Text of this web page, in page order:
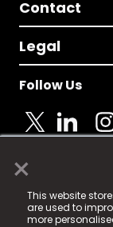
×
This website
are used to
more
Contact
Legal
Follow Us
© 2025 Fame
registered
Fame Media